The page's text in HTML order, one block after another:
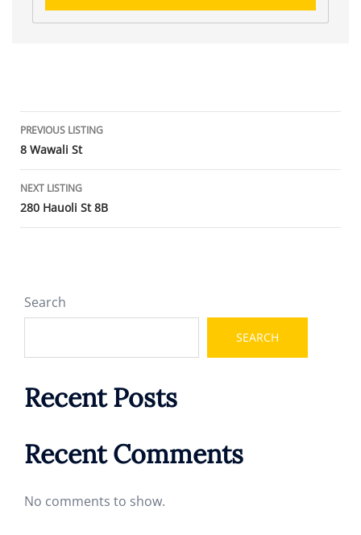
Listing
navigation
PREVIOUS LISTING
8 Wawali St
NEXT LISTING
280 Hauoli St 8B
Search
SEARCH
Recent Posts
Recent Comments
No comments to show.